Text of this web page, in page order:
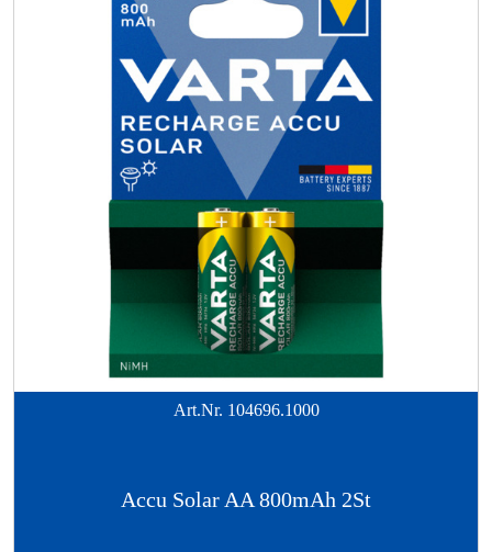
Art.Nr. 104696.1000
Accu Solar AA 800mAh 2St